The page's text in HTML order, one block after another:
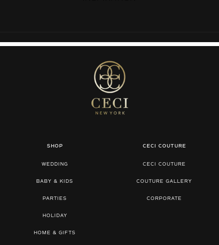
SHOP
WEDDING
BABY & KIDS
PARTIES
HOLIDAY
HOME & GIFTS
CECI COUTURE
CECI COUTURE
COUTURE GALLERY
CORPORATE